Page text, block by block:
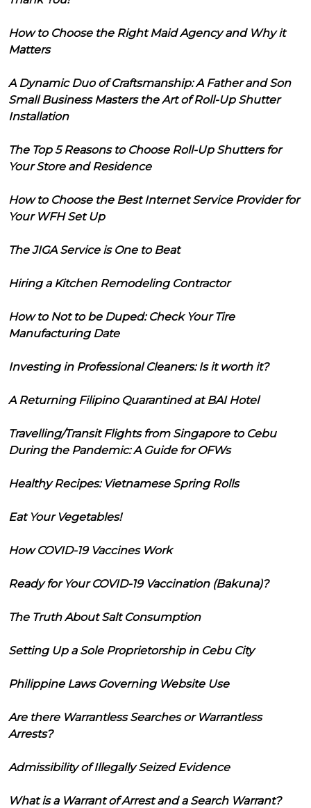
How to Choose the Right Maid Agency and Why it
Matters
A Dynamic Duo of Craftsmanship: A Father and Son
Small Business Masters the Art of Roll-Up Shutter
Installation
The Top 5 Reasons to Choose Roll-Up Shutters for
Your Store and Residence
How to Choose the Best Internet Service Provider for
Your WFH Set Up
The JIGA Service is One to Beat
Hiring a Kitchen Remodeling Contractor
How to Not to be Duped: Check Your Tire
Manufacturing Date
Investing in Professional Cleaners: Is it worth it?
A Returning Filipino Quarantined at BAI Hotel
Travelling/Transit Flights from Singapore to Cebu
During the Pandemic: A Guide for OFWs
Healthy Recipes: Vietnamese Spring Rolls
Eat Your Vegetables!
How COVID-19 Vaccines Work
Ready for Your COVID-19 Vaccination (Bakuna)?
The Truth About Salt Consumption
Setting Up a Sole Proprietorship in Cebu City
Philippine Laws Governing Website Use
Are there Warrantless Searches or Warrantless
Arrests?
Admissibility of Illegally Seized Evidence
What is a Warrant of Arrest and a Search Warrant?